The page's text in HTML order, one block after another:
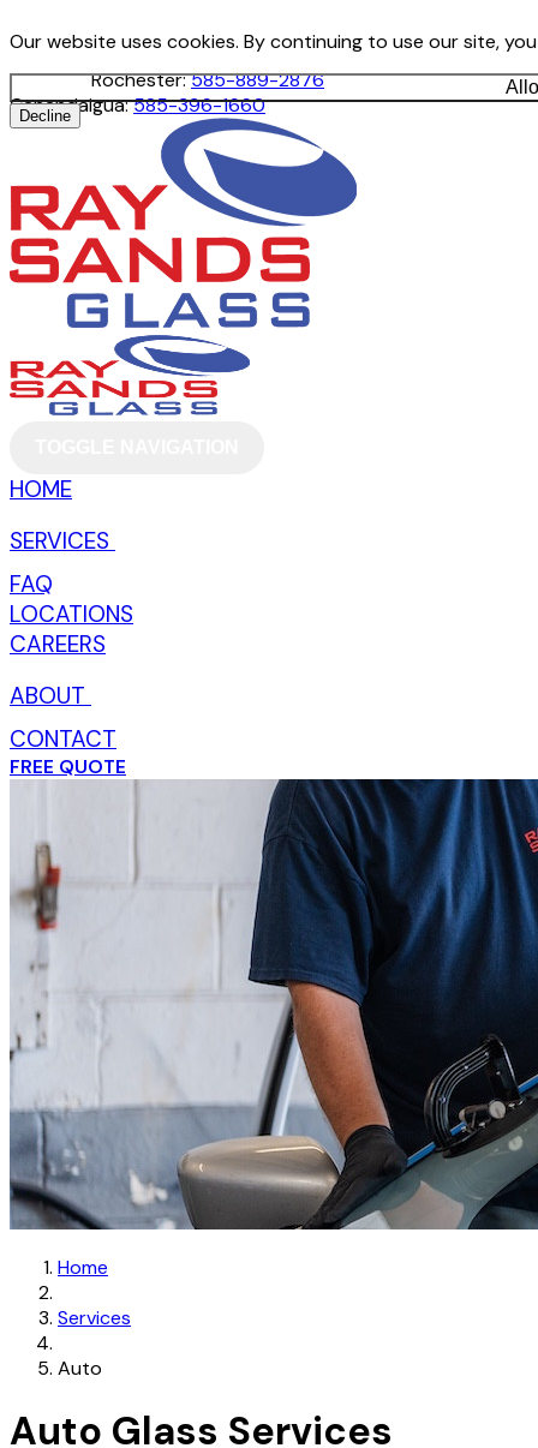
Our website uses cookies. By continuing to use our site,
Decline
Rochester:585-889-2876
Canandaigua:585-396-1660
HOME
SERVICES
FAQ
LOCATIONS
CAREERS
ABOUT
CONTACT
FREE QUOTE
Home
Services
Auto
Auto Glass Services